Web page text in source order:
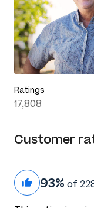
Ratings
17,808
Customer
93% of